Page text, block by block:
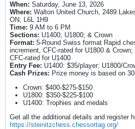
When: Saturday, June 13, 2026
Where: Walton United Church, 2489
ON, L6L 1H9
Time: 9 AM to 6 PM
Sections: U1400; U1800; & Crown
Format: 5-Round Swiss format Rapid
increment, CFC-rated for U1800 &
CFC-rated for U1400
Entry Fee: U1400: $35/player; U1800/
Cash Prizes: Prize money is based on
Crown: $400-$275-$150
U1800: $350-$225-$100
U1400: Trophies and medals
Get all the additional details and register
https://steinitzchess.chessortag.org/